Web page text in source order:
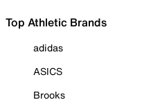
Top Athletic Brands
adidas
ASICS
Brooks